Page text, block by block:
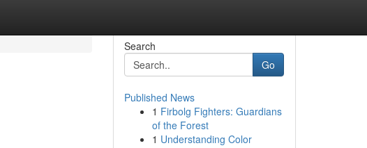
Search
Go
Published News
1 Firbolg Fighters: Guardians
of the Forest
1 Understanding Color